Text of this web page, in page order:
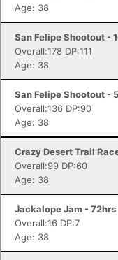
Age: 38
San Felipe Shootout -
Overall:178 DP:111
Age: 38
San Felipe Shootout -
Overall:136 DP:90
Age: 38
Crazy Desert Trail
Overall:99 DP:60
Age: 38
Jackalope Jam - 72hrs
Overall:16 DP:7
Age: 38